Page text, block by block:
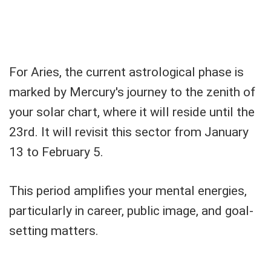
For Aries, the current astrological phase is
marked by Mercury's journey to the zenith of
your solar chart, where it will reside until the
23rd. It will revisit this sector from January
13 to February 5.
This period amplifies your mental energies,
particularly in career, public image, and goal-
setting matters.